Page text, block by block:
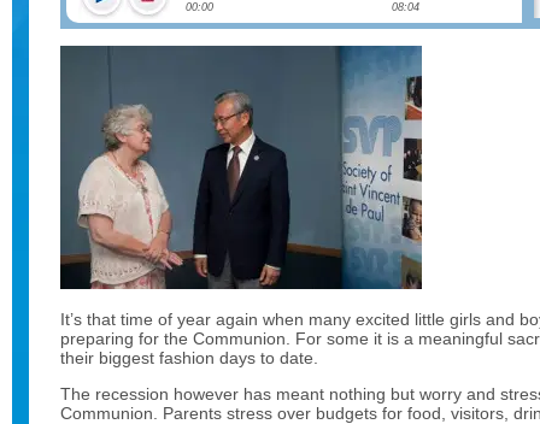
00:00 08:04
It’s that time of year again when many excited little girls and
preparing for the Communion. For some it is a meaningful
their biggest fashion days to date.
The recession however has meant nothing but worry and
Communion. Parents stress over budgets for food, visitors,